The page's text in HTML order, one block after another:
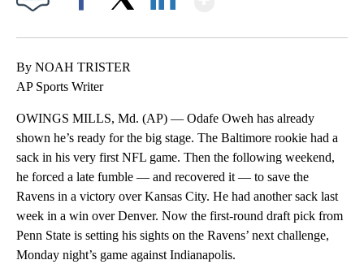
By NOAH TRISTER
AP Sports Writer
OWINGS MILLS, Md. (AP) — Odafe Oweh has already
shown he’s ready for the big stage. The Baltimore rookie had a
sack in his very first NFL game. Then the following weekend,
he forced a late fumble — and recovered it — to save the
Ravens in a victory over Kansas City. He had another sack last
week in a win over Denver. Now the first-round draft pick from
Penn State is setting his sights on the Ravens’ next challenge,
Monday night’s game against Indianapolis.